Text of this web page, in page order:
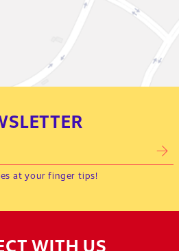
at your finger tips!